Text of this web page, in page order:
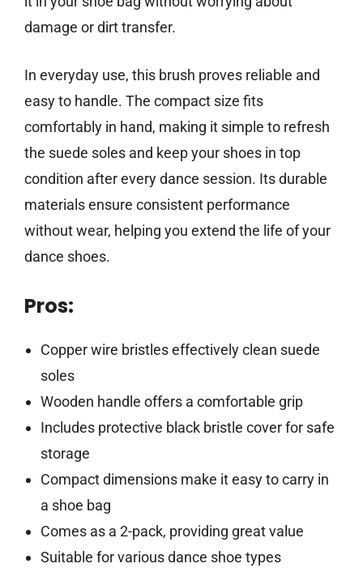
damage or dirt transfer.
In everyday use, this brush proves reliable and
easy to handle. The compact size fits
comfortably in hand, making it simple to refresh
the suede soles and keep your shoes in top
condition after every dance session. Its durable
materials ensure consistent performance
without wear, helping you extend the life of your
dance shoes.
Pros:
Copper wire bristles effectively clean suede
soles
Wooden handle offers a comfortable grip
Includes protective black bristle cover for safe
storage
Compact dimensions make it easy to carry in
a shoe bag
Comes as a 2-pack, providing great value
Suitable for various dance shoe types